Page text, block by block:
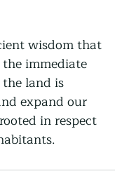
wisdom that
immediate
land is
expand our
in respect